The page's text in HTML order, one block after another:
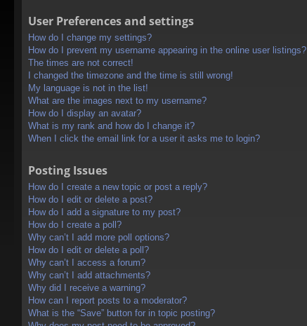
User Preferences and settings
How do I change my settings?
How do I prevent my username appearing in the online user listings?
The times are not correct!
I changed the timezone and the time is still wrong!
My language is not in the list!
What are the images next to my username?
How do I display an avatar?
What is my rank and how do I change it?
When I click the email link for a user it asks me to login?
Posting Issues
How do I create a new topic or post a reply?
How do I edit or delete a post?
How do I add a signature to my post?
How do I create a poll?
Why can’t I add more poll options?
How do I edit or delete a poll?
Why can’t I access a forum?
Why can’t I add attachments?
Why did I receive a warning?
How can I report posts to a moderator?
What is the “Save” button for in topic posting?